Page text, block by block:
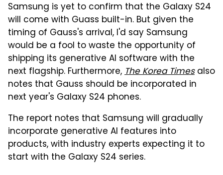
Samsung is yet to confirm that the Galaxy S24
will come with Guass built-in. But given the
timing of Gauss's arrival, I'd say Samsung
would be a fool to waste the opportunity of
shipping its generative AI software with the
next flagship. Furthermore,The Korea Timesalso
notes that Gauss should be incorporated in
next year's Galaxy S24 phones.
The report notes that Samsung will gradually
incorporate generative AI features into
products, with industry experts expecting it to
start with the Galaxy S24 series.